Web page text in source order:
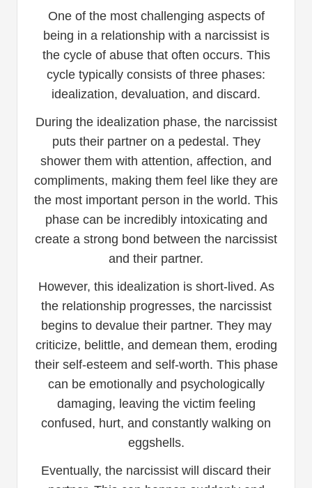
One of the most challenging aspects of
being in a relationship with a narcissist is
the cycle of abuse that often occurs. This
cycle typically consists of three phases:
idealization, devaluation, and discard.
During the idealization phase, the narcissist
puts their partner on a pedestal. They
shower them with attention, affection, and
compliments, making them feel like they are
the most important person in the world. This
phase can be incredibly intoxicating and
create a strong bond between the narcissist
and their partner.
However, this idealization is short-lived. As
the relationship progresses, the narcissist
begins to devalue their partner. They may
criticize, belittle, and demean them, eroding
their self-esteem and self-worth. This phase
can be emotionally and psychologically
damaging, leaving the victim feeling
confused, hurt, and constantly walking on
eggshells.
Eventually, the narcissist will discard their